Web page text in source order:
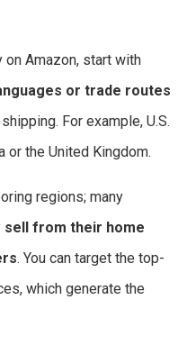
on Amazon, start with
or trade routes
For example, U.S.
or the United Kingdom.
regions; many
sell from their home
. You can target the top-
which generate the